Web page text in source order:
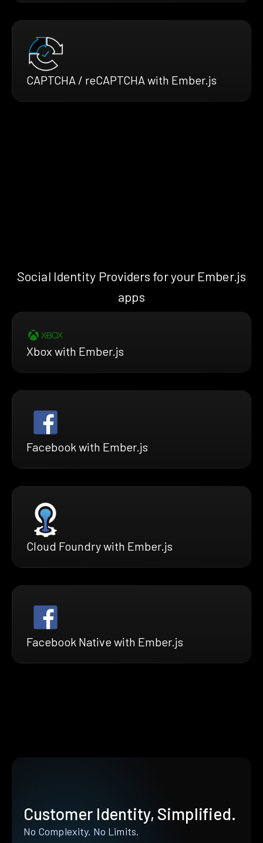
CAPTCHA / reCAPTCHA with Ember.js
Social Identity Providers for your Ember.js
apps
Xbox with Ember.js
Facebook with Ember.js
Cloud Foundry with Ember.js
Facebook Native with Ember.js
Customer Identity, Simplified.
No Complexity. No Limits.